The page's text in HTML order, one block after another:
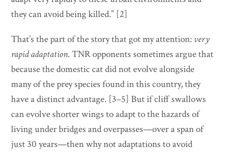
they can avoid being killed.” [2]
That’s the part of the story that got my attention: very
rapid adaptation. TNR opponents sometimes argue that
because the domestic cat did not evolve alongside
many of the prey species found in this country, they
have a distinct advantage. [3–5] But if cliff swallows
can evolve shorter wings to adapt to the hazards of
living under bridges and overpasses—over a span of
just 30 years—then why not adaptations to avoid